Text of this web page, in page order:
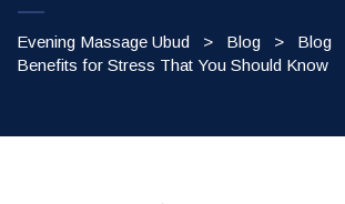
Evening Massage Ubud > Blog > Blog
Benefits for Stress That You Should Know